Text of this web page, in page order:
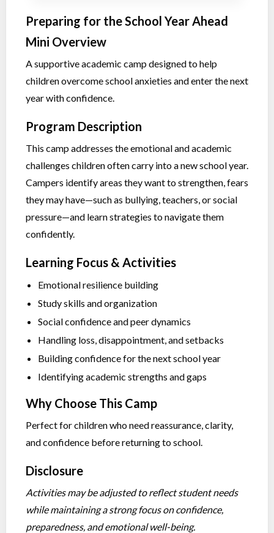
Preparing for the School Year Ahead
Mini Overview
A supportive academic camp designed to help
children overcome school anxieties and enter the next
year with confidence.
Program Description
This camp addresses the emotional and academic
challenges children often carry into a new school year.
Campers identify areas they want to strengthen, fears
they may have—such as bullying, teachers, or social
pressure—and learn strategies to navigate them
confidently.
Learning Focus & Activities
Emotional resilience building
Study skills and organization
Social confidence and peer dynamics
Handling loss, disappointment, and setbacks
Building confidence for the next school year
Identifying academic strengths and gaps
Why Choose This Camp
Perfect for children who need reassurance, clarity,
and confidence before returning to school.
Disclosure
Activities may be adjusted to reflect student needs
while maintaining a strong focus on confidence,
preparedness, and emotional well-being.